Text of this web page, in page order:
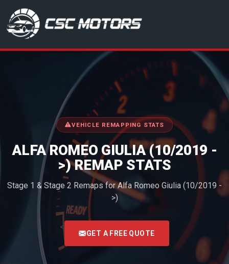
CSC Motors in Glenrothes
VEHICLE REMAPPING STATS
ALFA ROMEO GIULIA (10/2019 -
>) REMAP STATS
Stage 1 & Stage 2 Remaps for Alfa Romeo Giulia (10/2019 -
>)
<
GET A FREE QUOTE